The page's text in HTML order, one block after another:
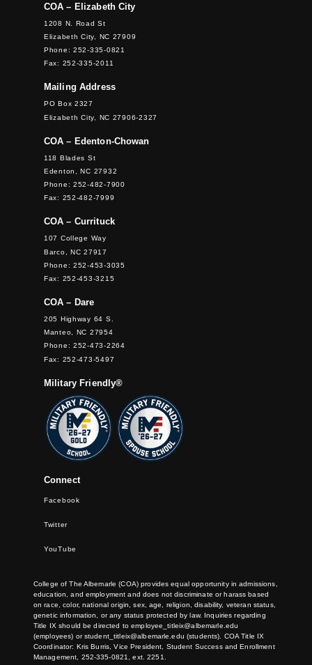
COA – Elizabeth City
1208 N. Road St
Elizabeth City, NC 27909
Phone: 252-335-0821
Fax: 252-335-2011
Mailing Address
PO Box 2327
Elizabeth City, NC 27906-2327
COA – Edenton-Chowan
118 Blades St
Edenton, NC 27932
Phone: 252-482-7900
Fax: 252-482-7999
COA – Currituck
107 College Way
Barco, NC 27917
Phone: 252-453-3035
Fax: 252-453-3215
COA – Dare
205 Highway 64 S.
Manteo, NC 27954
Phone: 252-473-2264
Fax: 252-473-5497
Military Friendly®
Connect
Facebook
Twitter
YouTube
College of The Albemarle (COA) provides equal opportunity in admissions,
education, and employment and does not discriminate or harass based
on race, color, national origin, sex, age, religion, disability, veteran status,
genetic information, or any status protected by law. Inquiries regarding
Title IX should be directed toemployee_titleix@albemarle.edu
(employees) orstudent_titleix@albemarle.edu (students). COA Title IX
Coordinator: Kris Burris, Vice President, Student Success and Enrollment
Management, 252-335-0821, ext. 2251.